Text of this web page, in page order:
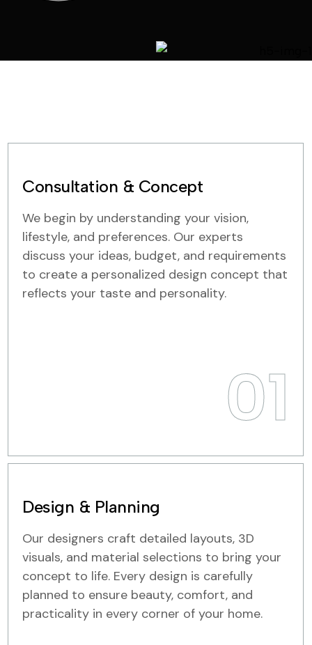
Consultation & Concept
We begin by understanding your vision,
lifestyle, and preferences. Our experts
discuss your ideas, budget, and requirements
to create a personalized design concept that
reflects your taste and personality.
01
Design & Planning
Our designers craft detailed layouts, 3D
visuals, and material selections to bring your
concept to life. Every design is carefully
planned to ensure beauty, comfort, and
practicality in every corner of your home.